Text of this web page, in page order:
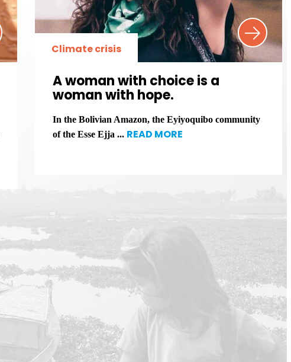
Climate crisis
A woman with choice is a
woman with hope.
In the Bolivian Amazon, the Eyiyoquibo community
of the Esse Ejja ... READ MORE